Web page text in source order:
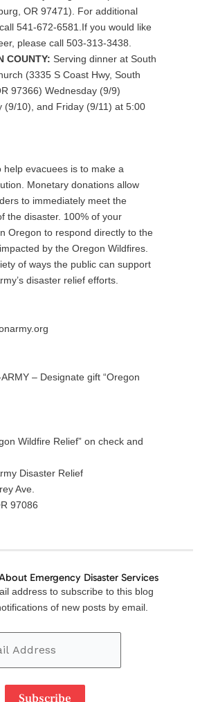
OR 97471). For additional
541-672-6581.If you would like
please call 503-313-3438.
COUNTY: Serving dinner at South
(3335 S Coast Hwy, South
97366) Wednesday (9/9)
(9/10), and Friday (9/11) at 5:00
help evacuees is to make a
Monetary donations allow
to immediately meet the
the disaster. 100% of your
Oregon to respond directly to the
by the Oregon Wildfires.
of ways the public can support
disaster relief efforts.
– Designate gift “Oregon
Wildfire Relief” on check and
Disaster Relief
Ave.
97086
Emergency Disaster Services
address to subscribe to this blog
of new posts by email.
Subscribe